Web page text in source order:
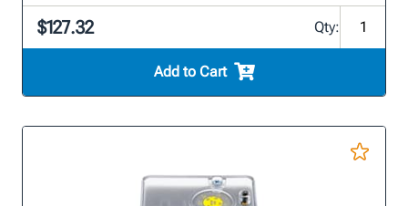
$127.32 Qty:
Add to Cart